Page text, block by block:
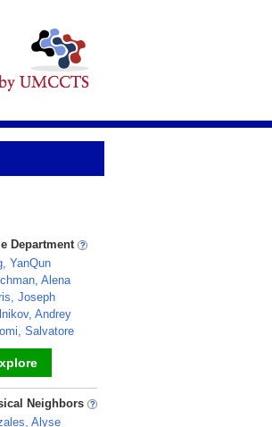
Department
YanQun
Alena
Joseph
Andrey
Salvatore
Neighbors
Alyse